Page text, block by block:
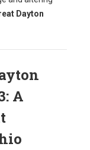
Dayton
A